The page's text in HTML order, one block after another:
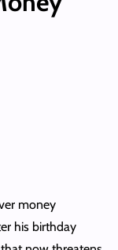
money
his birthday